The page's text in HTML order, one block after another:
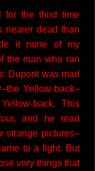
for the third time
nearer dead than
it none of my
the man who ran
Dupont was mad
Yellow-back–
back. This
and he read
strange pictures–
to a fight. But
very things that